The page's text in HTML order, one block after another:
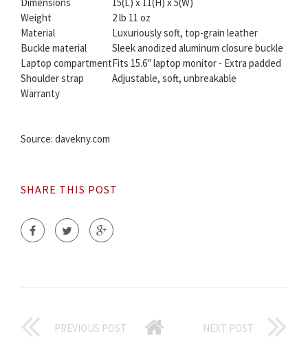
Weight
2 lb 11 oz
Material
Luxuriously soft, top-grain leather
Buckle material
Sleek anodized aluminum closure buckle
Laptop compartmentFits 15.6" laptop monitor - Extra padded
Shoulder strap
Adjustable, soft, unbreakable
Warranty
Source: davekny.com
SHARE THIS POST
PREVIOUS POST NEXT POST